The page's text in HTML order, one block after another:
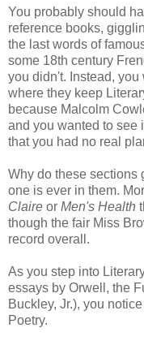
You probably should
reference books,
the last words of
some 18th century
you didn't. Instead, you
where they keep
because Malcolm
and you wanted to see
that you had no real
Why do these sections
one is ever in them.
Claire or Men's Health
though the fair Miss
record overall.
As you step into
essays by Orwell, the
Buckley, Jr.), you
Poetry.